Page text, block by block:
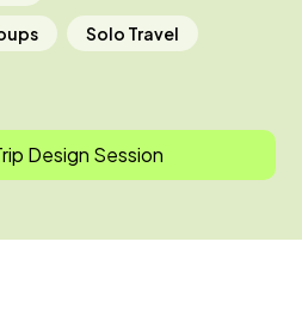
Solo Travel
Design Session